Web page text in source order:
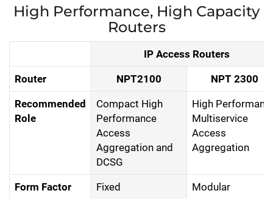
High Performance, High Capacity
Routers
IP Access Routers
Router NPT2100 NPT 2300
Recommended
Role
Compact High
Performance
Access
Aggregation and
DCSG
High
Multiservice
Access
Aggregation
Form Factor Fixed Modular